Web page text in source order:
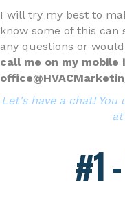
I will try my best to
know some of this can
any questions or
call me on my mobile
Let's have a chat!
at
#1